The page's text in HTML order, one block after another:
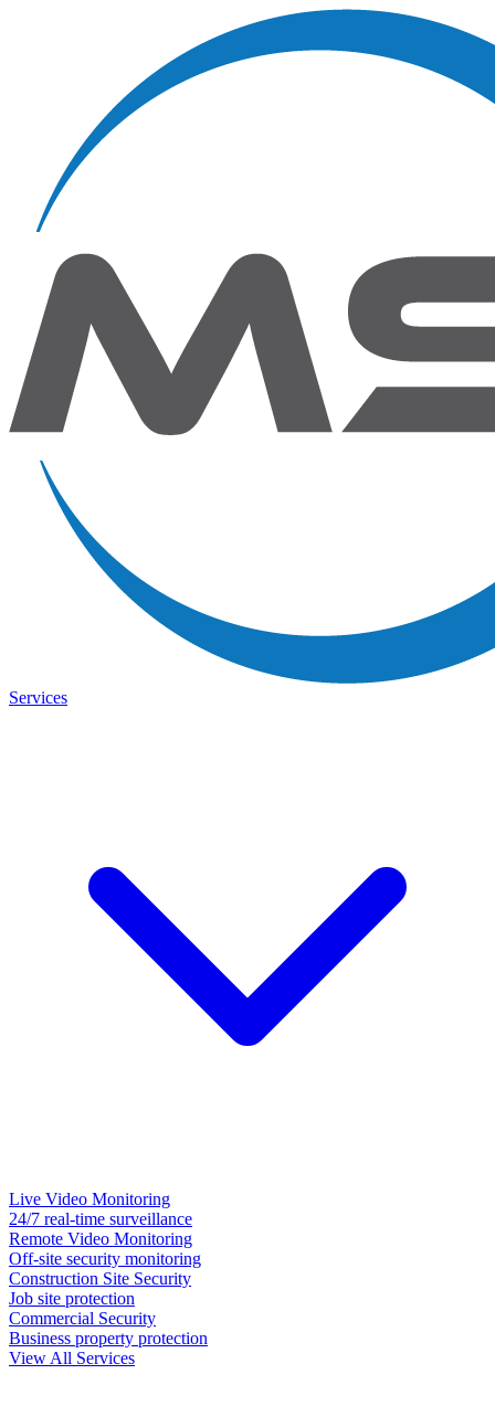
Services
Live Video Monitoring
24/7 real-time surveillance
Remote Video Monitoring
Off-site security monitoring
Construction Site Security
Job site protection
Commercial Security
Business property protection
View All Services